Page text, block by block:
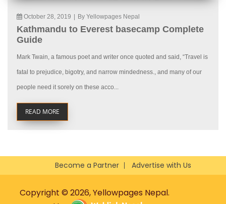
October 28, 2019 By Yellowpages Nepal
Kathmandu to Everest basecamp Complete
Guide
Mark Twain, a famous poet and writer once quoted and said, “Travel is
fatal to prejudice, bigotry, and narrow mindedness., and many of our
people need it sorely on these acco...
READ MORE
Become a Partner Advertise with Us
Copyright © 2026, Yellowpages Nepal.